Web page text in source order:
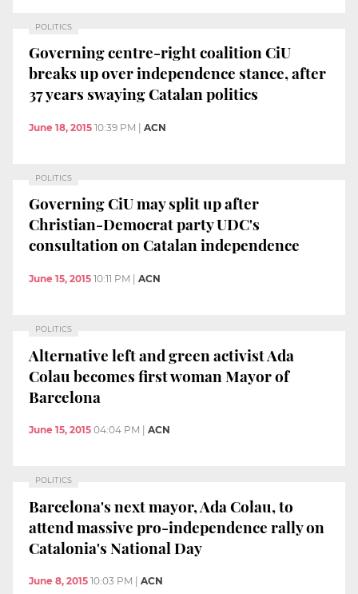
POLITICS
Governing centre-right coalition CiU
breaks up over independence stance, after
37 years swaying Catalan politics
June 18, 2015 10:39 PM ACN
POLITICS
Governing CiU may split up after
Christian-Democrat party UDC's
consultation on Catalan independence
June 15, 2015 10:11 PM ACN
POLITICS
Alternative left and green activist Ada
Colau becomes first woman Mayor of
Barcelona
June 15, 2015 04:04 PM ACN
POLITICS
Barcelona's next mayor, Ada Colau, to
attend massive pro-independence rally on
Catalonia's National Day
June 8, 2015 10:03 PM ACN